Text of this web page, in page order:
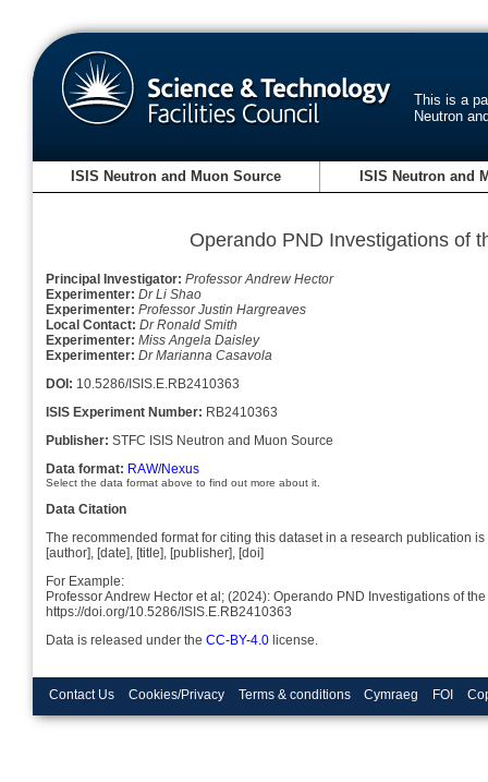
This is a
Neutron
ISIS Neutron and Muon Source ISIS Neutron and
Operando PND Investigations of
Principal Investigator: Professor Andrew Hector
Experimenter: Dr Li Shao
Experimenter: Professor Justin Hargreaves
Local Contact: Dr Ronald Smith
Experimenter: Miss Angela Daisley
Experimenter: Dr Marianna Casavola
DOI: 10.5286/ISIS.E.RB2410363
ISIS Experiment Number: RB2410363
Publisher: STFC ISIS Neutron and Muon Source
Data format: RAW/Nexus
Select the data format above to find out more about it.
Data Citation
The recommended format for citing this dataset in a research publication is
[author], [date], [title], [publisher], [doi]
For Example:
Professor Andrew Hector et al; (2024): Operando PND Investigations of
https://doi.org/10.5286/ISIS.E.RB2410363
Data is released under the CC-BY-4.0 license.
Contact Us Cookies/Privacy Terms & conditions Cymraeg FOI